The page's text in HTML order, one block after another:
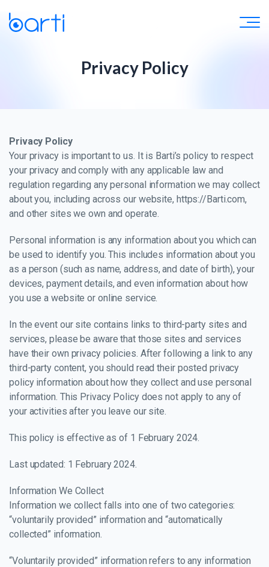
Privacy Policy
Privacy Policy
Your privacy is important to us. It is Barti’s policy to respect
your privacy and comply with any applicable law and
regulation regarding any personal information we may collect
about you, including across our website, https://Barti.com,
and other sites we own and operate.
Personal information is any information about you which can
be used to identify you. This includes information about you
as a person (such as name, address, and date of birth), your
devices, payment details, and even information about how
you use a website or online service.
In the event our site contains links to third-party sites and
services, please be aware that those sites and services
have their own privacy policies. After following a link to any
third-party content, you should read their posted privacy
policy information about how they collect and use personal
information. This Privacy Policy does not apply to any of
your activities after you leave our site.
This policy is effective as of 1 February 2024.
Last updated: 1 February 2024.
Information We Collect
Information we collect falls into one of two categories:
“voluntarily provided” information and “automatically
collected” information.
“Voluntarily provided” information refers to any information